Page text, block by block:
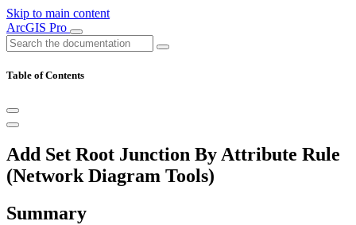
Skip to main content
ArcGIS Pro
Table of Contents
Add Set Root Junction By Attribute Rule
(Network Diagram Tools)
Summary